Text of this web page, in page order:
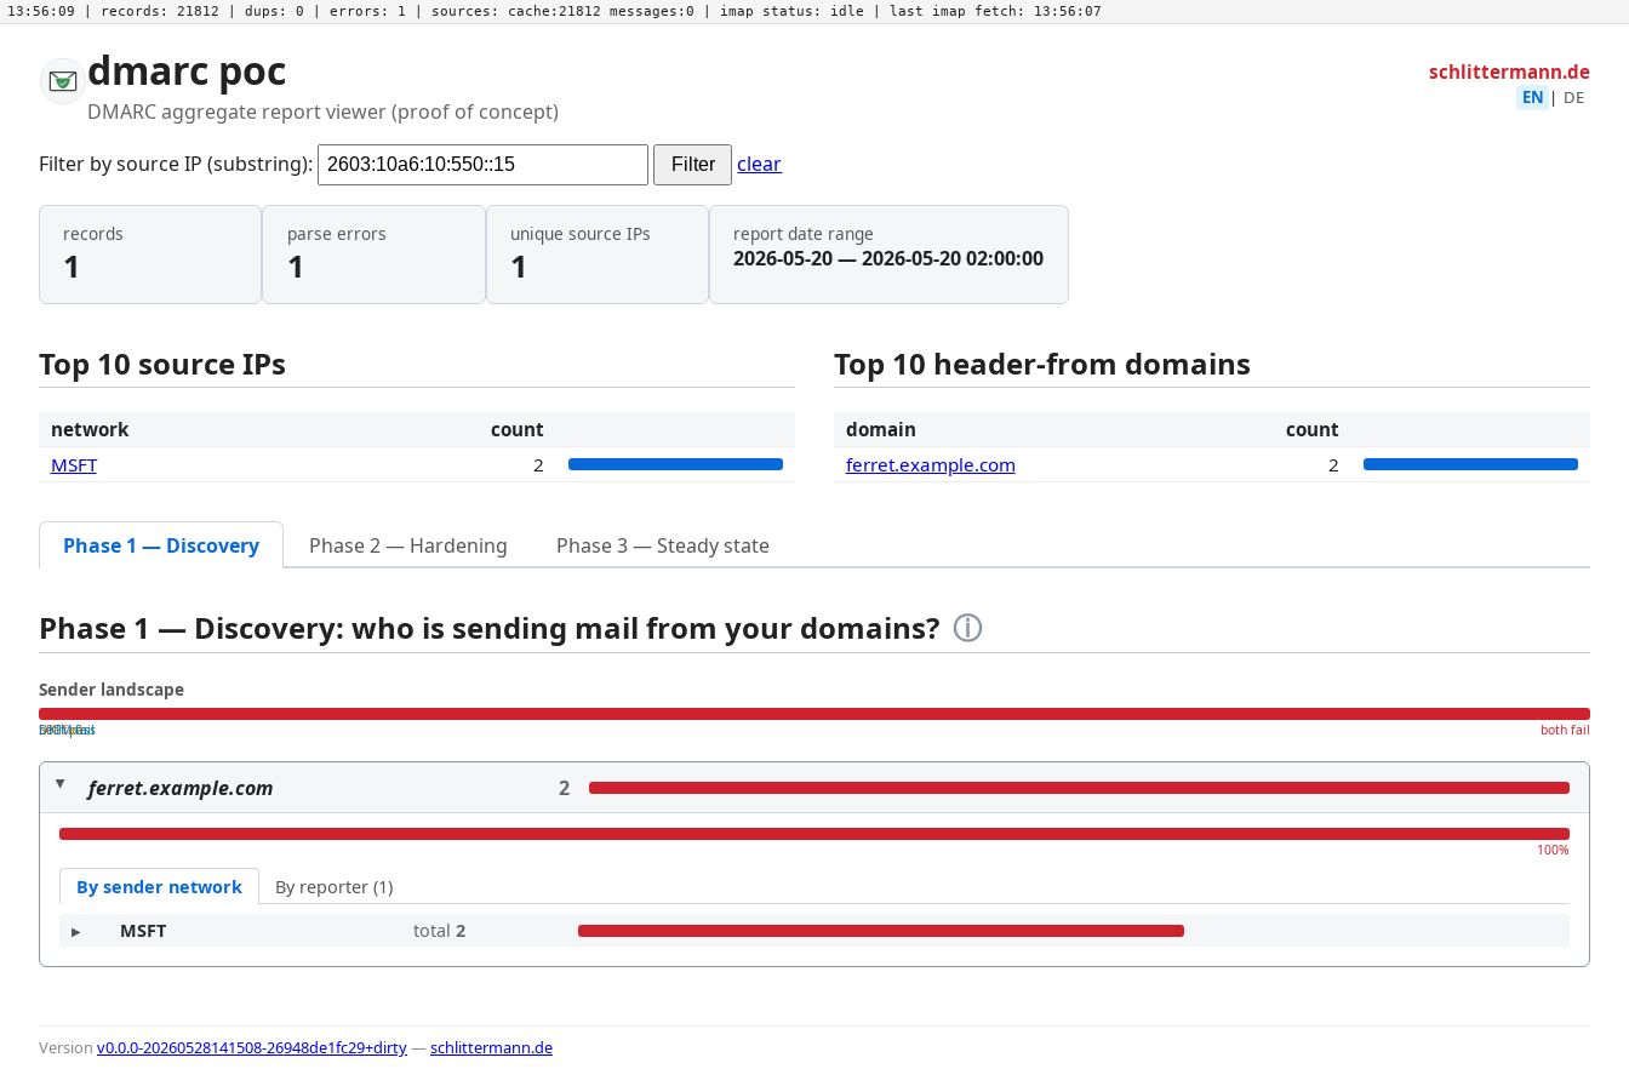
13:56:09 | records: 21812 | dups: 0 | errors: 1 | sources: cache:21812 messages:0 | imap status: idle | last imap fetch: 13:56:07
dmarc poc
DMARC aggregate report viewer (proof of concept)
schlittermann.de
EN | DE
Filter by source IP (substring): Filter clear
records
1
parse errors
1
unique source IPs
1
report date range
2026-05-20 — 2026-05-20 02:00:00
Top 10 source IPs
network
count
MSFT
2
Top 10 header-from domains
domain
count
ferret.example.com
2
Phase 1 — Discovery Phase 2 — Hardening Phase 3 — Steady state
Phase 1 — Discovery: who is sending mail from your domains? ⓘ
Sender landscape
both pass
SPF fail
DKIM fail both fail
ferret.example.com 2
100%
By sender network
By reporter (1)
MSFT
total 2
Version v0.0.0-20260528141508-26948de1fc29+dirty—schlittermann.de